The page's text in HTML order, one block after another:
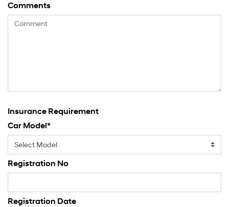
Comments
Insurance Requirement
Car Model*
Registration No
Registration Date